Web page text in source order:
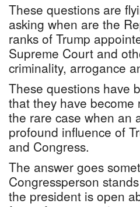
These questions are
asking when are the
ranks of Trump
Supreme Court and
criminality, arrogance
These questions have
that they have
the rare case when an
profound influence of
and Congress.
The answer goes
Congressperson
the president is open